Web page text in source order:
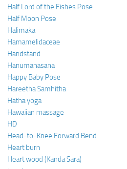
Half Lord of the Fishes Pose
Half Moon Pose
Halimaka
Hamamelidaceae
Handstand
Hanumanasana
Happy Baby Pose
Hareetha Samhitha
Hatha yoga
Hawaiian massage
HD
Head-to-Knee Forward Bend
Heart burn
Heart wood (Kanda Sara)